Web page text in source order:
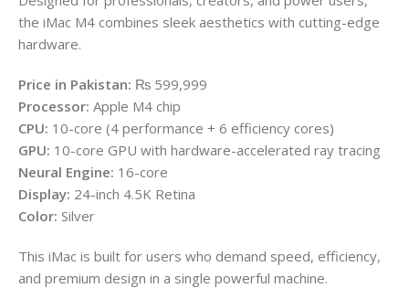
the iMac M4 combines sleek aesthetics with cutting-edge
hardware.
Price in Pakistan: ₨ 599,999
Processor: Apple M4 chip
CPU: 10-core (4 performance + 6 efficiency cores)
GPU: 10-core GPU with hardware-accelerated ray tracing
Neural Engine: 16-core
Display: 24-inch 4.5K Retina
Color: Silver
This iMac is built for users who demand speed, efficiency,
and premium design in a single powerful machine.